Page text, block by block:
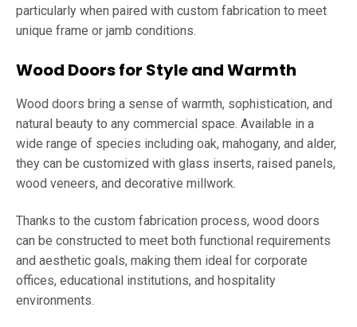
particularly when paired with custom fabrication to meet
unique frame or jamb conditions.
Wood Doors for Style and Warmth
Wood doors bring a sense of warmth, sophistication, and
natural beauty to any commercial space. Available in a
wide range of species including oak, mahogany, and alder,
they can be customized with glass inserts, raised panels,
wood veneers, and decorative millwork.
Thanks to the custom fabrication process, wood doors
can be constructed to meet both functional requirements
and aesthetic goals, making them ideal for corporate
offices, educational institutions, and hospitality
environments.